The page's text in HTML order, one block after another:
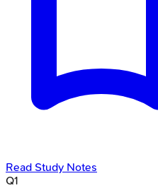
Read Study Notes
Q1